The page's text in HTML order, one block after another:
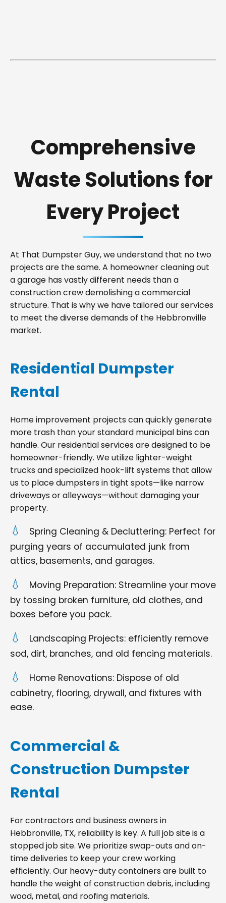
Comprehensive
Waste Solutions for
Every Project
At That Dumpster Guy, we understand that no two
projects are the same. A homeowner cleaning out
a garage has vastly different needs than a
construction crew demolishing a commercial
structure. That is why we have tailored our services
to meet the diverse demands of the Hebbronville
market.
Residential Dumpster
Rental
Home improvement projects can quickly generate
more trash than your standard municipal bins can
handle. Our residential services are designed to be
homeowner-friendly. We utilize lighter-weight
trucks and specialized hook-lift systems that allow
us to place dumpsters in tight spots—like narrow
driveways or alleyways—without damaging your
property.
Spring Cleaning & Decluttering: Perfect for
purging years of accumulated junk from
attics, basements, and garages.
Moving Preparation: Streamline your move
by tossing broken furniture, old clothes, and
boxes before you pack.
Landscaping Projects: efficiently remove
sod, dirt, branches, and old fencing materials.
Home Renovations: Dispose of old
cabinetry, flooring, drywall, and fixtures with
ease.
Commercial &
Construction Dumpster
Rental
For contractors and business owners in
Hebbronville, TX, reliability is key. A full job site is a
stopped job site. We prioritize swap-outs and on-
time deliveries to keep your crew working
efficiently. Our heavy-duty containers are built to
handle the weight of construction debris, including
wood, metal, and roofing materials.